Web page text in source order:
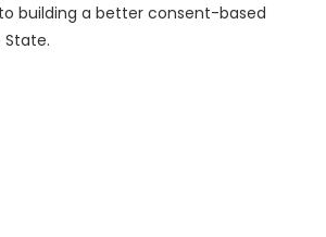
building a better consent-based
State.